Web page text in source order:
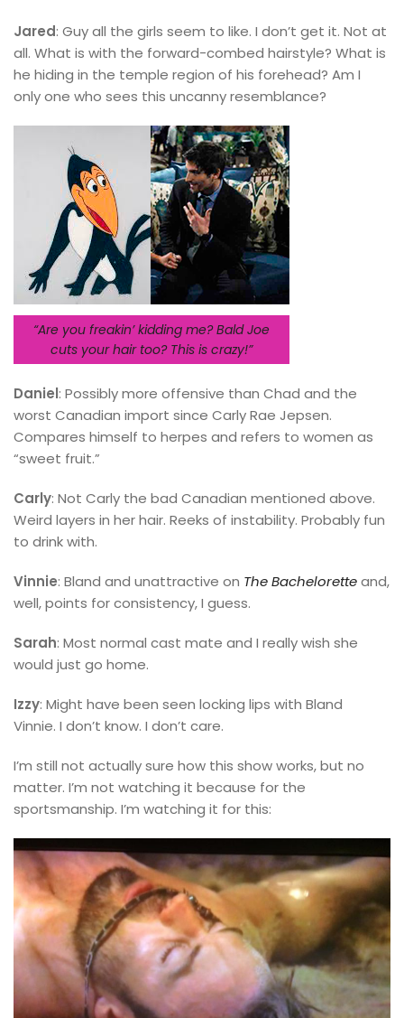
Jared: Guy all the girls seem to like. I don’t get it. Not at
all. What is with the forward-combed hairstyle? What is
he hiding in the temple region of his forehead? Am I
only one who sees this uncanny resemblance?
“Are you freakin’ kidding me? Bald Joe
cuts your hair too? This is crazy!”
Daniel: Possibly more offensive than Chad and the
worst Canadian import since Carly Rae Jepsen.
Compares himself to herpes and refers to women as
“sweet fruit.”
Carly: Not Carly the bad Canadian mentioned above.
Weird layers in her hair. Reeks of instability. Probably fun
to drink with.
Vinnie: Bland and unattractive on The Bacheloretteand,
well, points for consistency, I guess.
Sarah: Most normal cast mate and I really wish she
would just go home.
Izzy: Might have been seen locking lips with Bland
Vinnie. I don’t know. I don’t care.
I’m still not actually sure how this show works, but no
matter. I’m not watching it because for the
sportsmanship. I’m watching it for this: